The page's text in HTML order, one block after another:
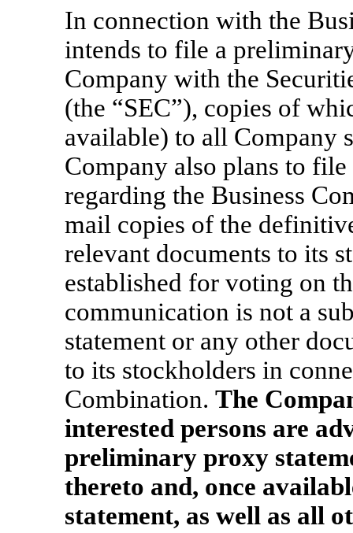
In connection with the
intends to file a
Company with the
(the “SEC”), copies of
available) to all Company
Company also plans to
regarding the Business
mail copies of the
relevant documents to its
established for voting on
communication is not a
statement or any other
to its stockholders in
Combination. The
interested persons are
preliminary proxy
thereto and, once
statement, as well as all